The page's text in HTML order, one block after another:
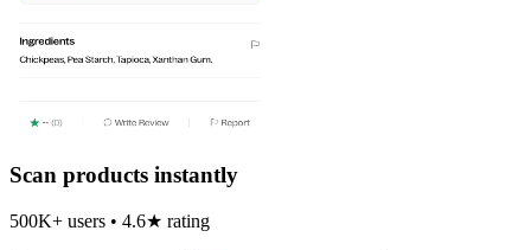
Scan products instantly
500K+ users • 4.6★ rating